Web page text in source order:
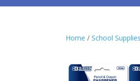
Home /School Supplies